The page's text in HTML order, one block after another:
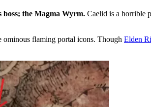
boss; the Magma Wyrm. Caelid is a horrible
flaming portal icons. Though Elden